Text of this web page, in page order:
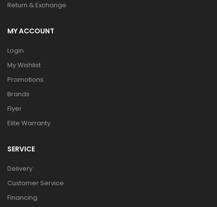
Return & Exchange
MY ACCOUNT
Login
My Wishlist
Promotions
Brands
Flyer
Elite Warranty
SERVICE
Delivery
Customer Service
Financing